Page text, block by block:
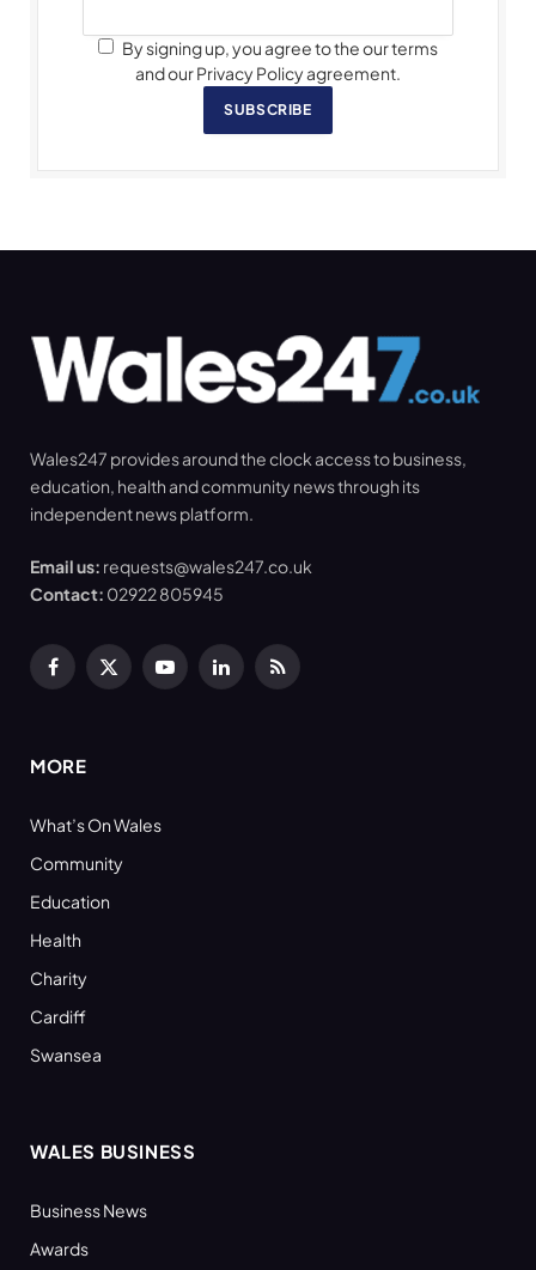
By signing up, you agree to the our terms
and our Privacy Policy agreement.
SUBSCRIBE
Wales247 provides around the clock access to business,
education, health and community news through its
independent news platform.
Email us: requests@wales247.co.uk
Contact: 02922 805945
Facebook
X
YouTubeLinkedInRSS
MORE
What’s On Wales
Community
Education
Health
Charity
Cardiff
Swansea
WALES BUSINESS
Business News
Awards